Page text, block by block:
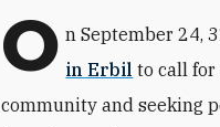
O n September 24,
in Erbil to call
community and seeking